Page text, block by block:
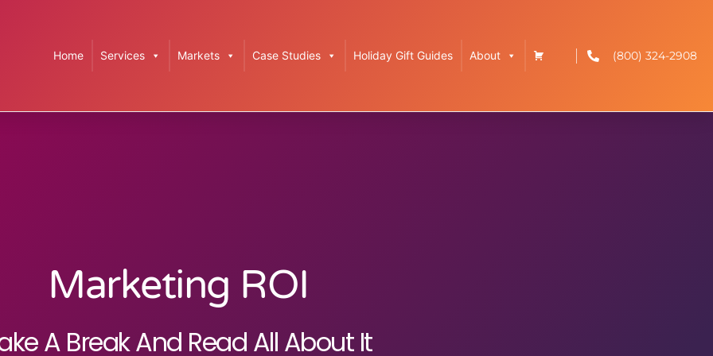
Home Services Markets Case Studies Holiday Gift Guides About (800) 324-2908
Marketing ROI
A Break And Read All About It